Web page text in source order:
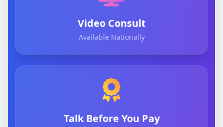
Video Consult
Available Nationally
Talk Before You Pay